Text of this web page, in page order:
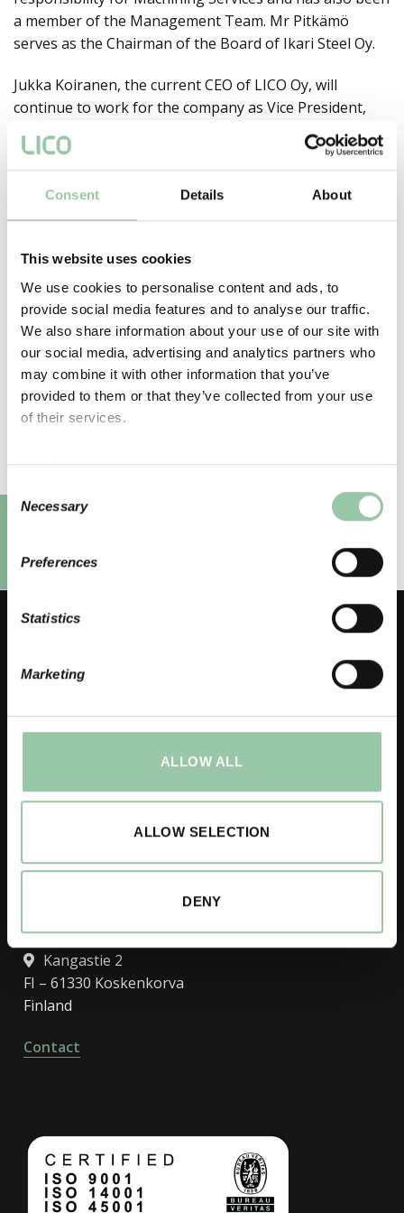
Consent Details About
This website uses cookies
We use cookies to personalise content and ads, to
provide social media features and to analyse our traffic.
We also share information about your use of our site with
our social media, advertising and analytics partners who
may combine it with other information that you’ve
provided to them or that they’ve collected from your use
of their services.
Cookies >
Selection
Necessary
Preferences
Statistics
Marketing
ALLOW ALL
ALLOW SELECTION
DENY
a member of the Management Team. Mr Pitkämö
serves as the Chairman of the Board of Ikari Steel Oy.
Jukka Koiranen, the current CEO of LICO Oy, will
continue to work for the company as Vice President,
Sales and Marketing and as a partner in the company.
He is responsible for developing existing and new
customer relationships.
Jaa:
LICO committed to a
determined quality
strategy
Nimityksiä LICO Oy:ssä
LICO Oy
FI – 61300 Kurikka
Contact
R&D, Koskenkorva factory
Kangastie 2
FI – 61330 Koskenkorva
Finland
Contact